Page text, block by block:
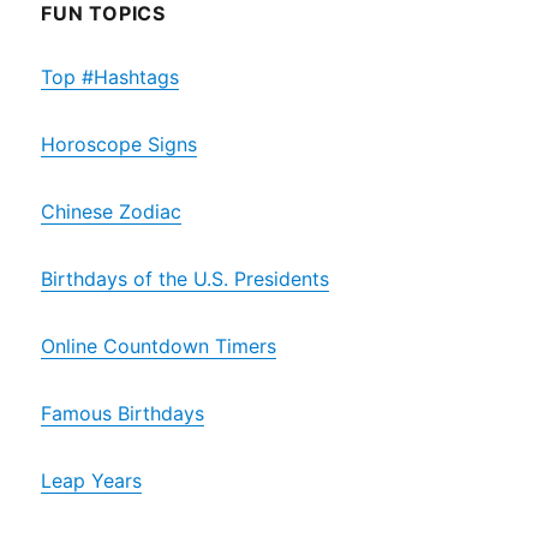
FUN TOPICS
Top #Hashtags
Horoscope Signs
Chinese Zodiac
Birthdays of the U.S. Presidents
Online Countdown Timers
Famous Birthdays
Leap Years